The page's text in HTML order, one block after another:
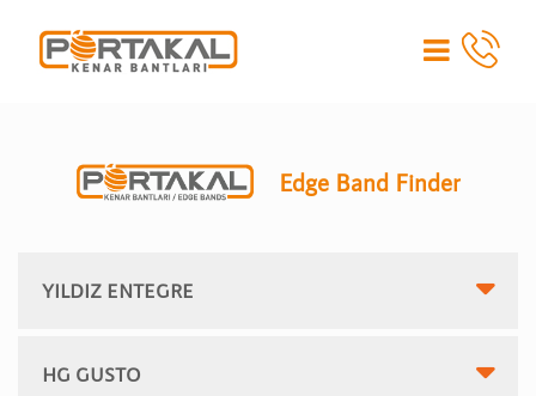
Edge Band Finder
YILDIZ ENTEGRE
HG GUSTO